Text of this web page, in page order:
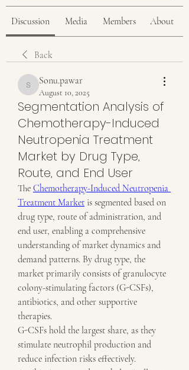
Discussion Media Members About
Back
Sonu.pawar
Sonu.pawar
August 10, 2025
Segmentation Analysis of
Chemotherapy-Induced
Neutropenia Treatment
Market by Drug Type,
Route, and End User
The Chemotherapy-Induced Neutropenia
Treatment Market is segmented based on
drug type, route of administration, and
end user, enabling a comprehensive
understanding of market dynamics and
demand patterns. By drug type, the
market primarily consists of granulocyte
colony-stimulating factors (G-CSFs),
antibiotics, and other supportive
therapies.
G-CSFs hold the largest share, as they
stimulate neutrophil production and
reduce infection risks effectively.